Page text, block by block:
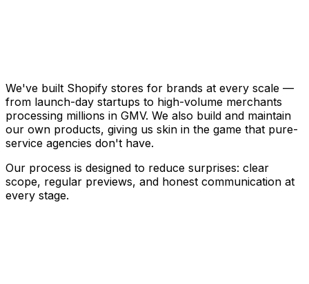
We've built Shopify stores for brands at every scale —
from launch-day startups to high-volume merchants
processing millions in GMV. We also build and maintain
our own products, giving us skin in the game that pure-
service agencies don't have.
Our process is designed to reduce surprises: clear
scope, regular previews, and honest communication at
every stage.